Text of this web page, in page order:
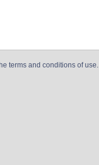
terms and conditions of use.